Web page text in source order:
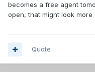
becomes a free agent
open, that might look more
Quote